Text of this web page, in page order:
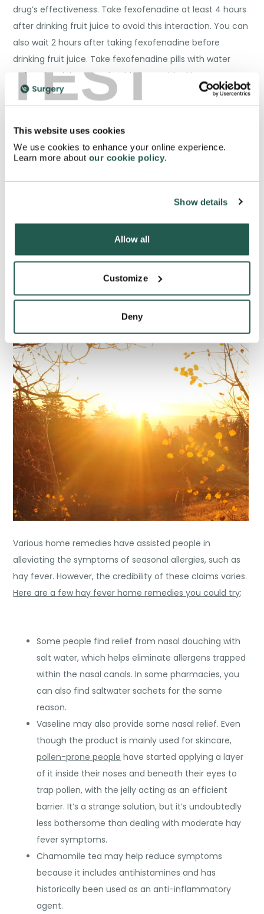
TEST
This website uses cookies
We use cookies to enhance your online experience.
Learn more about our cookie policy.
Show details
Allow all
Customize
Deny
drug’s effectiveness. Take fexofenadine at least 4 hours
after drinking fruit juice to avoid this interaction. You can
also wait 2 hours after taking fexofenadine before
drinking fruit juice. Take fexofenadine pills with water
rather than juice. You should also avoid taking
fexofenadine if you are drinking alcohol. When the
extreme drowsiness.
Are there any home remedies
that may help treat seasonal
Various home remedies have assisted people in
alleviating the symptoms of seasonal allergies, such as
hay fever. However, the credibility of these claims varies.
Here are a few hay fever home remedies you could try:
Some people find relief from nasal douching with
salt water, which helps eliminate allergens trapped
within the nasal canals. In some pharmacies, you
can also find saltwater sachets for the same
reason.
Vaseline may also provide some nasal relief. Even
though the product is mainly used for skincare,
pollen-prone people have started applying a layer
of it inside their noses and beneath their eyes to
trap pollen, with the jelly acting as an efficient
barrier. It’s a strange solution, but it’s undoubtedly
less bothersome than dealing with moderate hay
fever symptoms.
Chamomile tea may help reduce symptoms
because it includes antihistamines and has
historically been used as an anti-inflammatory
agent.